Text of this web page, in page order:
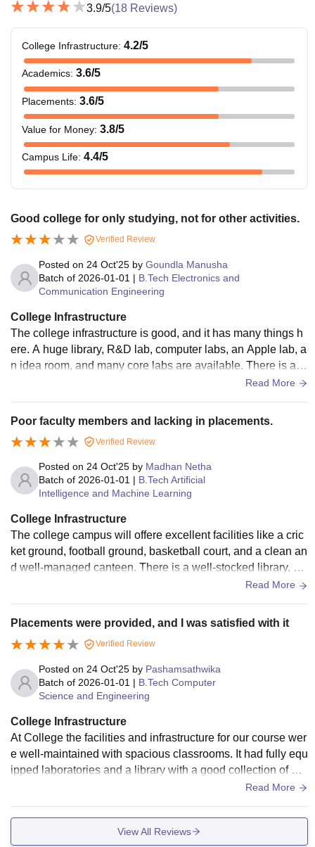
3.9/5(18 Reviews)
College Infrastructure: 4.2/5
Academics: 3.6/5
Placements: 3.6/5
Value for Money: 3.8/5
Campus Life: 4.4/5
Good college for only studying, not for other activities.
Verified Review
Posted on 24 Oct'25 by Goundla Manusha
Batch of 2026-01-01 | B.Tech Electronics and
Communication Engineering
College Infrastructure
The college infrastructure is good, and it has many things h
ere. A huge library, R&D lab, computer labs, an Apple lab, a
n idea room, and many core labs are available. There is als
o an English lab with many English-related activities to be d
The college guides students for all the projects and the rese
arch they do.
Read More
Poor faculty members and lacking in placements.
Verified Review
Posted on 24 Oct'25 by Madhan Netha
Batch of 2026-01-01 | B.Tech Artificial
Intelligence and Machine Learning
College Infrastructure
The college campus will offere excellent facilities like a cric
ket ground, football ground, basketball court, and a clean an
d well-managed canteen. There is a well-stocked library, an
d a cozy student lounge that serves as a great place to rela
Read More
Placements were provided, and I was satisfied with it
Verified Review
Posted on 24 Oct'25 by Pashamsathwika
Batch of 2026-01-01 | B.Tech Computer
Science and Engineering
College Infrastructure
At College the facilities and infrastructure for our course wer
e well-maintained with spacious classrooms. It had fully equ
ipped laboratories and a library with a good collection of bo
oks. The hostel provided decent accommodation with clean
dy. The mess and canteen served hygienic food with a mod
Read More
View All Reviews